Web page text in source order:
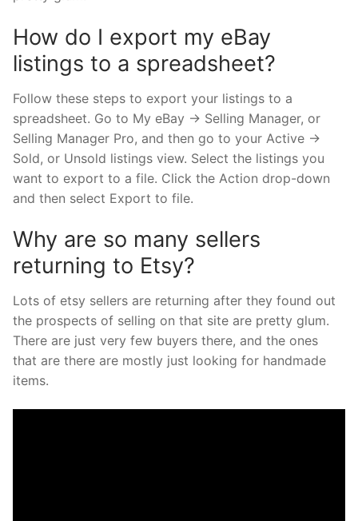
How do I export my eBay
listings to a spreadsheet?
Follow these steps to export your listings to a
spreadsheet. Go to My eBay → Selling Manager, or
Selling Manager Pro, and then go to your Active →
Sold, or Unsold listings view. Select the listings you
want to export to a file. Click the Action drop-down
and then select Export to file.
Why are so many sellers
returning to Etsy?
Lots of etsy sellers are returning after they found out
the prospects of selling on that site are pretty glum.
There are just very few buyers there, and the ones
that are there are mostly just looking for handmade
items.